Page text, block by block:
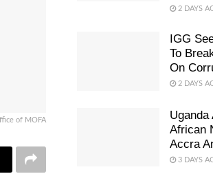
of MOFA
2 DAYS
IGG
To
On
2 DAYS
Uganda
African
Accra
3 DAYS